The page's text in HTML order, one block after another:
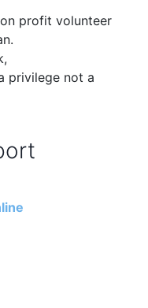
profit volunteer
privilege not a